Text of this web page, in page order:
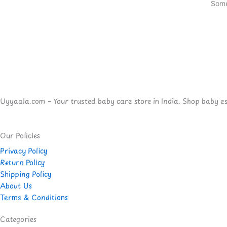
Uyyaala.com – Your trusted baby care store in India. Shop baby
Our Policies
Privacy Policy
Return Policy
Shipping Policy
About Us
Terms & Conditions
Categories